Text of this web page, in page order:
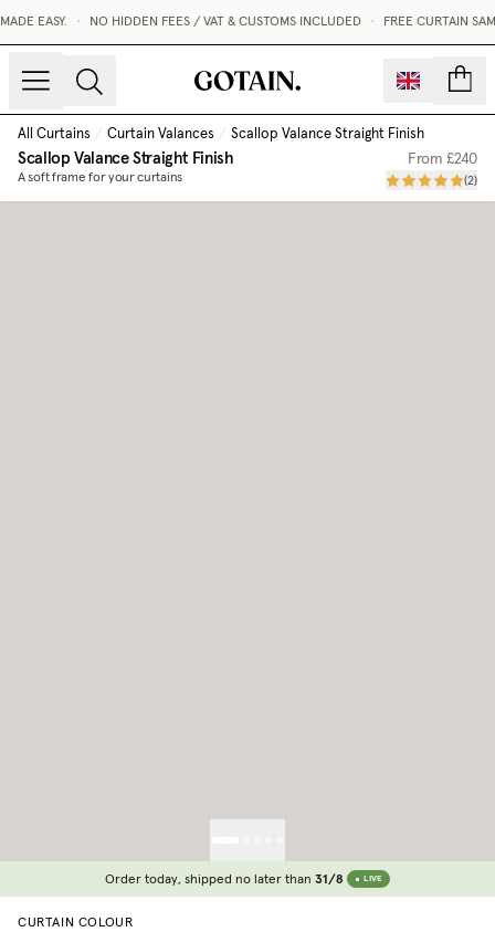
EASY. • NO HIDDEN FEES / VAT & CUSTOMS INCLUDED • FREE CURTAIN
All Curtains / Curtain Valances / Scallop Valance Straight Finish
Scallop Valance Straight Finish
A soft frame for your curtains
From£240
(2)
Order today, shipped no later than 31/8 LIVE
CURTAIN COLOUR